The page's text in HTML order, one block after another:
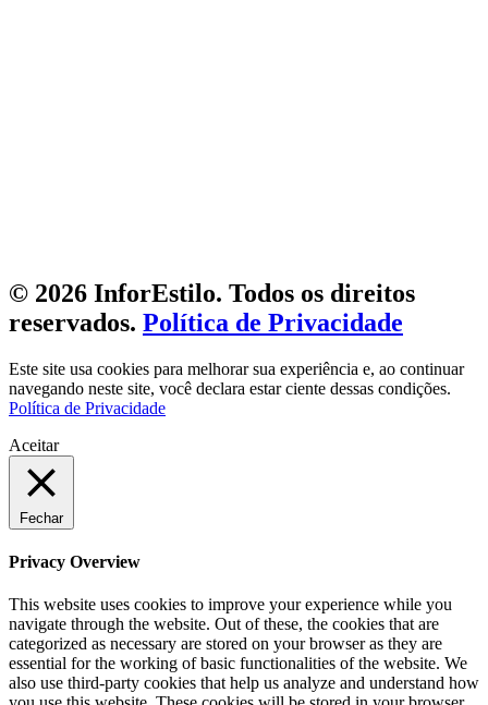
© 2026 InforEstilo. Todos os direitos
reservados. Política de Privacidade
Este site usa cookies para melhorar sua experiência e, ao continuar
navegando neste site, você declara estar ciente dessas condições.
Política de Privacidade
Aceitar
Fechar
Privacy Overview
This website uses cookies to improve your experience while you
navigate through the website. Out of these, the cookies that are
categorized as necessary are stored on your browser as they are
essential for the working of basic functionalities of the website. We
also use third-party cookies that help us analyze and understand how